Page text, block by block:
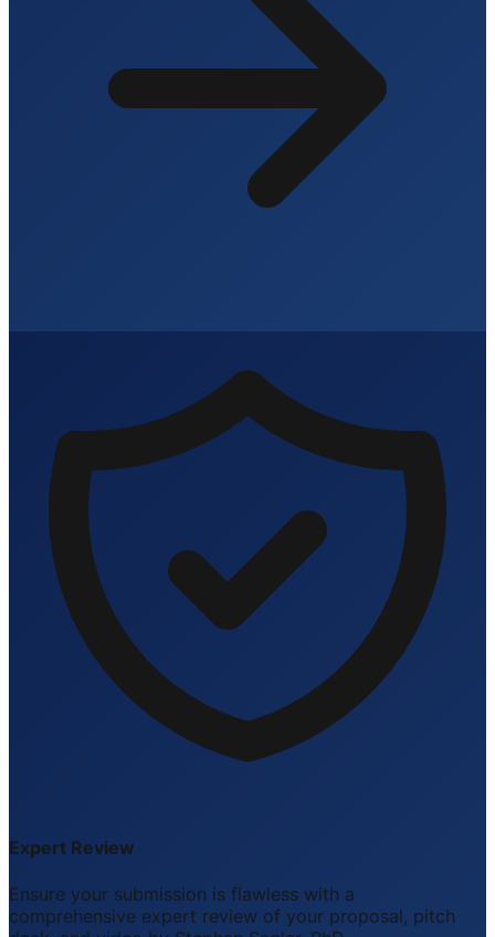
Expert Review
Ensure your submission is flawless with a
comprehensive expert review of your proposal, pitch